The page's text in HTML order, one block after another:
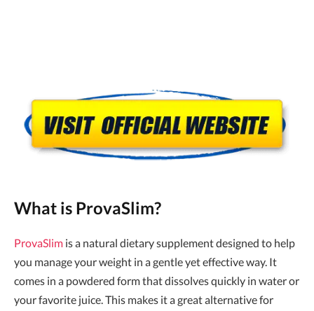
What is ProvaSlim?
ProvaSlim is a natural dietary supplement designed to help
you manage your weight in a gentle yet effective way. It
comes in a powdered form that dissolves quickly in water or
your favorite juice. This makes it a great alternative for